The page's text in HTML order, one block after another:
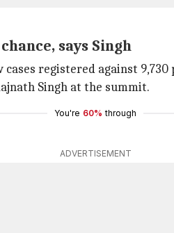
says Singh
registered against
Singh at the summit.
You're 60% through
ADVERTISEMENT